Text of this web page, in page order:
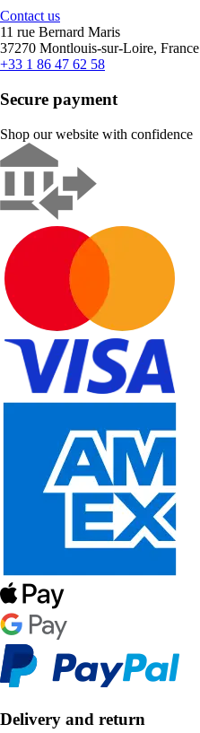
Contact us
11 rue Bernard Maris
37270 Montlouis-sur-Loire, France
+33 1 86 47 62 58
Secure payment
Shop our website with confidence
Delivery and return